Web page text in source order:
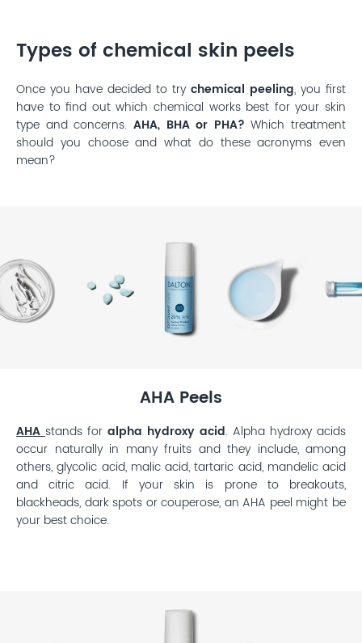
Types of chemical skin peels
Once you have decided to try chemical peeling, you first
have to find out which chemical works best for your skin
type and concerns. AHA, BHA or PHA? Which treatment
should you choose and what do these acronyms even
mean?
AHA Peels
AHA stands for alpha hydroxy acid. Alpha hydroxy acids
occur naturally in many fruits and they include, among
others, glycolic acid, malic acid, tartaric acid, mandelic acid
and citric acid. If your skin is prone to breakouts,
blackheads, dark spots or couperose, an AHA peel might be
your best choice.